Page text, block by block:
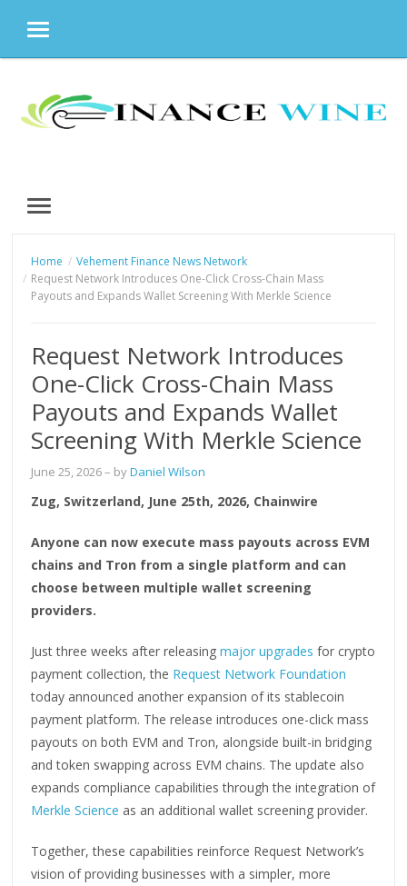
MENU
content
MENU
Home
Vehement Finance News Network
Request Network Introduces One-Click Cross-Chain Mass
Payouts and Expands Wallet Screening With Merkle Science
Request Network Introduces
One-Click Cross-Chain Mass
Payouts and Expands Wallet
Screening With Merkle Science
June 25, 2026– byDaniel Wilson
Zug, Switzerland, June 25th, 2026, Chainwire
Anyone can now execute mass payouts across EVM
chains and Tron from a single platform and can
choose between multiple wallet screening
providers.
Just three weeks after releasingmajor upgrades for crypto
payment collection, the Request Network Foundation
today announced another expansion of its stablecoin
payment platform. The release introduces one-click mass
payouts on both EVM and Tron, alongside built-in bridging
and token swapping across EVM chains. The update also
expands compliance capabilities through the integration of
Merkle Science as an additional wallet screening provider.
Together, these capabilities reinforce Request Network’s
vision of providing businesses with a simpler, more